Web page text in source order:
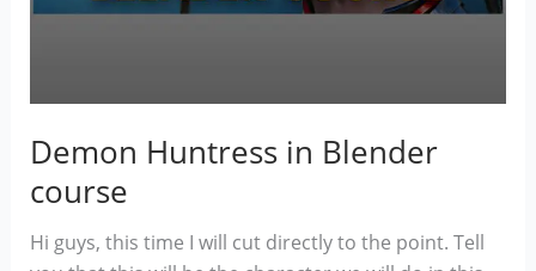
Demon Huntress in Blender
course
Hi guys, this time I will cut directly to the point. Tell